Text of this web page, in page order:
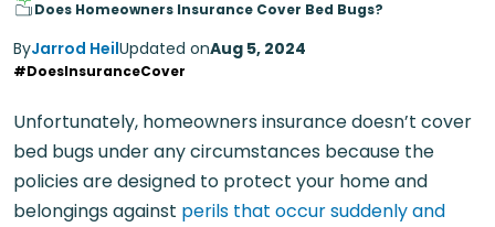
Does Homeowners Insurance Cover Bed Bugs?
ByJarrod HeilUpdated onAug 5, 2024
#DoesInsuranceCover
Unfortunately, homeowners insurance doesn’t cover
bed bugs under any circumstances because the
policies are designed to protect your home and
belongings against perils that occur suddenly and